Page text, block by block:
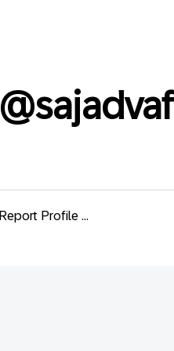
@
Report Profile ...